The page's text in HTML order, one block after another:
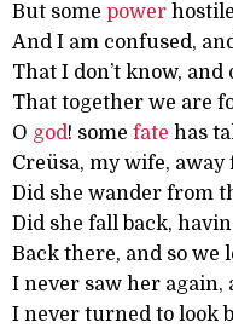
But some power
And I am confused,
That I don’t know,
That together we are
O god! some fate has
Creüsa, my wife,
Did she wander from
Did she fall back,
Back there, and so we
I never saw her again,
I never turned to look